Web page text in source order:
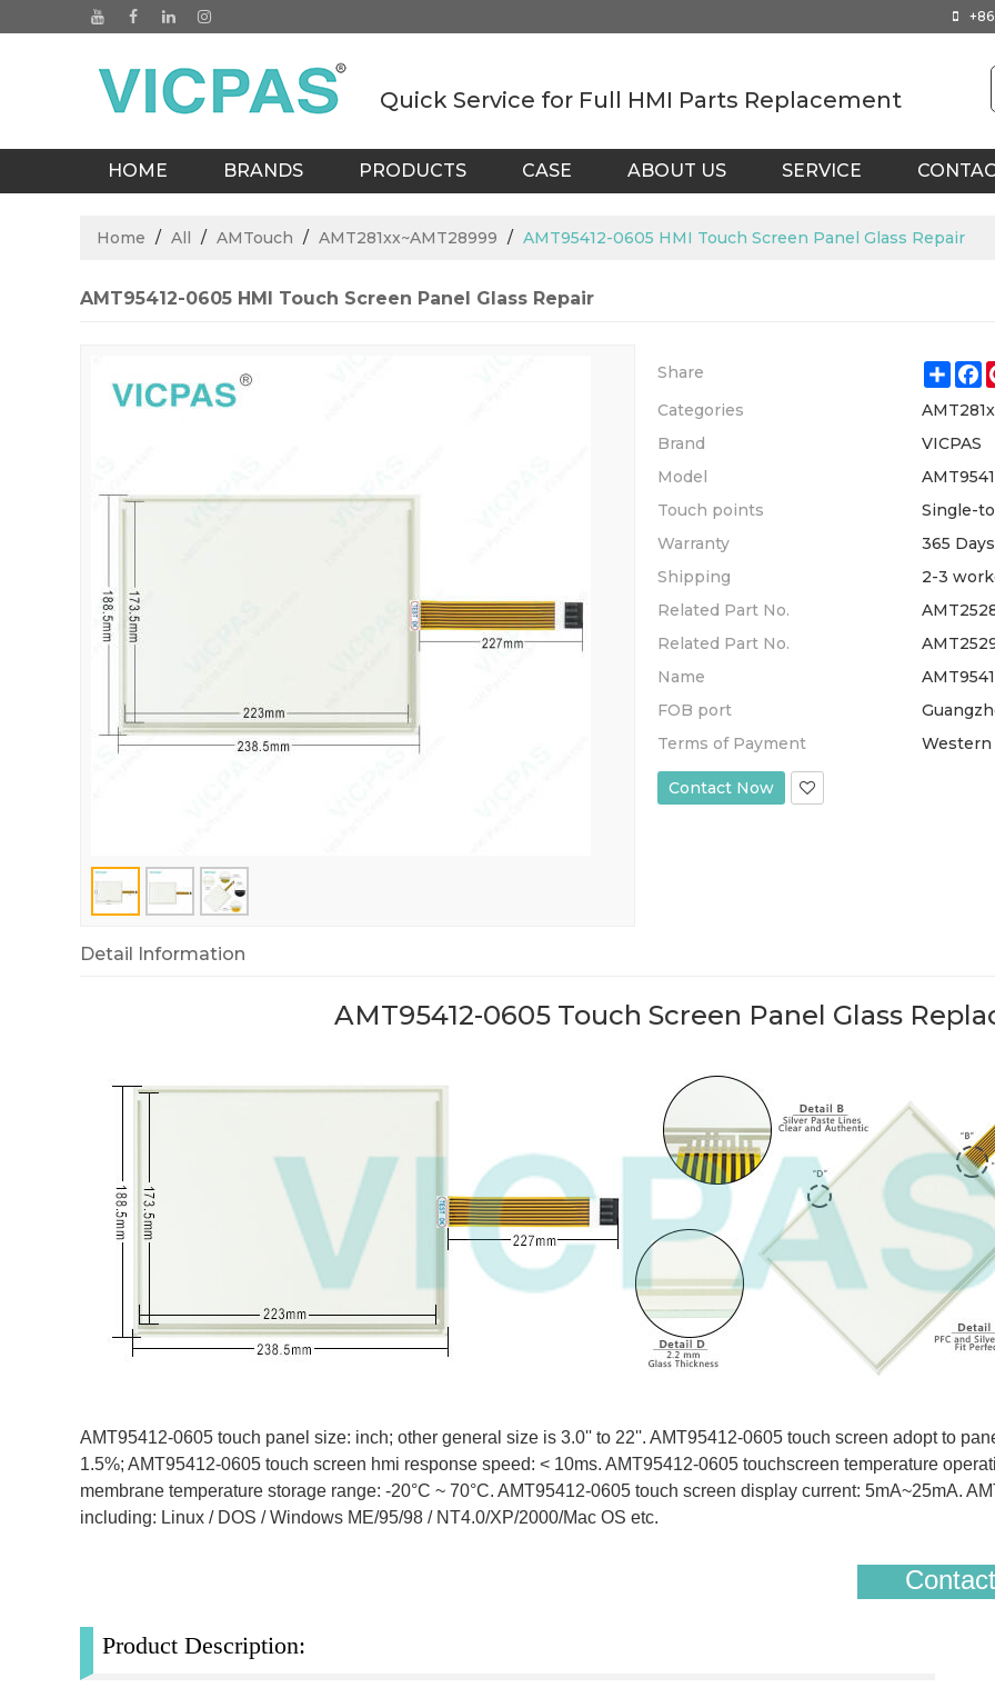
Quick Service for Full HMI Parts Replacement
HOME BRANDS PRODUCTS CASE ABOUT US SERVICE
Home / All / AMTouch / AMT281xx~AMT28999 / AMT95412-0605 HMI Touch Screen Panel Glass Repair
AMT95412-0605 HMI Touch Screen Panel Glass Repair
Share
Categories
Brand
VICPAS
Model
Touch points
Single-
Warranty
365 Days
Shipping
2-3
Related Part No.
Related Part No.
Name
FOB port
Terms of Payment
Western
Contact Now
Detail Information
AMT95412-0605 Touch Screen Panel Glass
AMT95412-0605 touch panel size: inch; other general size is 3.0'' to 22''. AMT95412-0605 touch screen adopt to
1.5%; AMT95412-0605 touch screen hmi response speed: < 10ms. AMT95412-0605 touchscreen temperature
membrane temperature storage range: -20°C ~ 70°C. AMT95412-0605 touch screen display current: 5mA~25mA.
including: Linux / DOS / Windows ME/95/98 / NT4.0/XP/2000/Mac OS etc.
Product Description: